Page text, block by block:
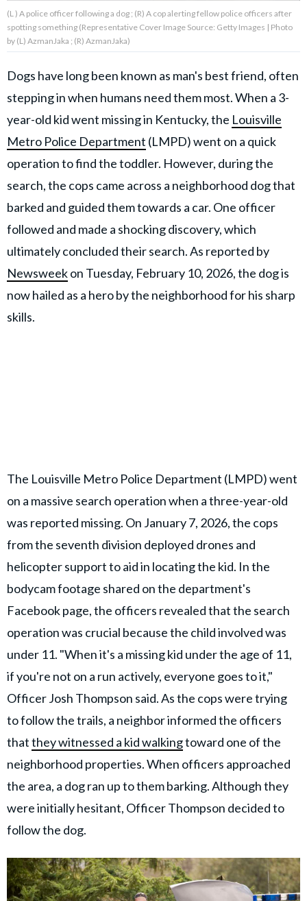
AMPLIFY UPWORTHY is part
GOOD Worldwide Inc.
family.
© GOOD Worldwide Inc. All
Rights Reserved.
(L ) A police officer following a dog ; (R) A cop alerting fellow police officers after
spotting something (Representative Cover Image Source: Getty Images | Photo
by (L) AzmanJaka ; (R) AzmanJaka)
Dogs have long been known as man's best friend, often
stepping in when humans need them most. When a 3-
year-old kid went missing in Kentucky, the Louisville
Metro Police Department (LMPD) went on a quick
operation to find the toddler. However, during the
search, the cops came across a neighborhood dog that
barked and guided them towards a car. One officer
followed and made a shocking discovery, which
ultimately concluded their search. As reported by
Newsweekon Tuesday, February 10, 2026, the dog is
now hailed as a hero by the neighborhood for his sharp
skills.
The Louisville Metro Police Department (LMPD) went
on a massive search operation when a three-year-old
was reported missing. On January 7, 2026, the cops
from the seventh division deployed drones and
helicopter support to aid in locating the kid. In the
bodycam footage shared on the department's
Facebook page, the officers revealed that the search
operation was crucial because the child involved was
under 11. "When it's a missing kid under the age of 11,
if you're not on a run actively, everyone goes to it,"
Officer Josh Thompson said. As the cops were trying
to follow the trails, a neighbor informed the officers
thatthey witnessed a kid walkingtoward one of the
neighborhood properties. When officers approached
the area, a dog ran up to them barking. Although they
were initially hesitant, Officer Thompson decided to
follow the dog.